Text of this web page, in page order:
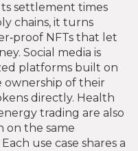
settlement times
chains, it turns
NFTs that let
Social media is
platforms built on
ownership of their
directly. Health
trading are also
on the same
use case shares a